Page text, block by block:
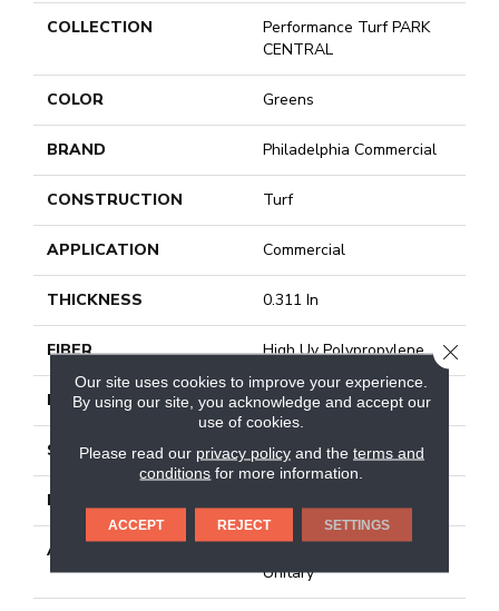
COLLECTION
Performance Turf PARK
CENTRAL
COLOR Greens
BRAND Philadelphia Commercial
CONSTRUCTION Turf
APPLICATION Commercial
THICKNESS 0.311 In
FIBER High Uv Polypropylene
FACE WEIGHT 24 Oz/yd²
STYLE Turf
MATERIAL
ATTACHED PAD
Unitary
Our site uses cookies to improve your experience.
By using our site, you acknowledge and accept our
use of cookies.
Please read our privacy policyand the terms and
conditions for more information.
ACCEPT REJECT SETTINGS